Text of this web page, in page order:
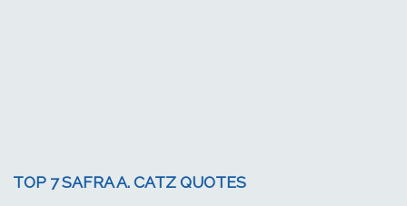
TOP 7 SAFRA A. CATZ QUOTES